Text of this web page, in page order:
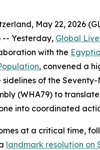
May 22, 2026
-- Yesterday, Global
with the
, convened a
sidelines of the
(WHA79) to
into coordinated
at a critical time,
landmark resolution on